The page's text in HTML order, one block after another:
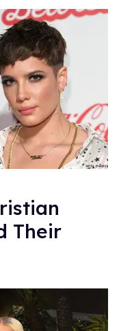
Their